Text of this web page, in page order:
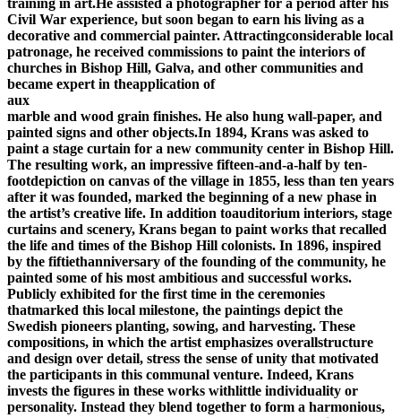
Civil War experience, but soon began to earn his living as a
decorative and commercial painter. Attractingconsiderable local
patronage, he received commissions to paint the interiors of
churches in Bishop Hill, Galva, and other communities and
became expert in theapplication of
aux
marble and wood grain finishes. He also hung wall-paper, and
painted signs and other objects.In 1894, Krans was asked to
paint a stage curtain for a new community center in Bishop Hill.
The resulting work, an impressive fifteen-and-a-half by ten-
footdepiction on canvas of the village in 1855, less than ten years
after it was founded, marked the beginning of a new phase in
the artist’s creative life. In addition toauditorium interiors, stage
curtains and scenery, Krans began to paint works that recalled
the life and times of the Bishop Hill colonists. In 1896, inspired
by the fiftiethanniversary of the founding of the community, he
painted some of his most ambitious and successful works.
Publicly exhibited for the first time in the ceremonies
thatmarked this local milestone, the paintings depict the
Swedish pioneers planting, sowing, and harvesting. These
compositions, in which the artist emphasizes overallstructure
and design over detail, stress the sense of unity that motivated
the participants in this communal venture. Indeed, Krans
invests the figures in these works withlittle individuality or
personality. Instead they blend together to form a harmonious,